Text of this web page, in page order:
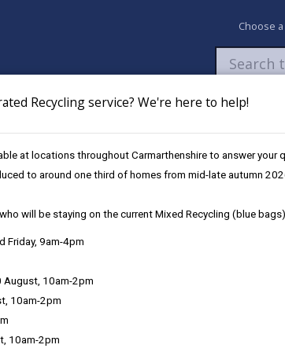
Recycling service? We're here to help!
at locations throughout Carmarthenshire to answer your
to around one third of homes from mid-late autumn
will be staying on the current Mixed Recycling (blue
Friday, 9am-4pm
August, 10am-2pm
10am-2pm
10am-2pm
Choose
My Accounts Pay Apply /
Life, Balance
to offer and is the perfect place to
why not have the best of both worlds and